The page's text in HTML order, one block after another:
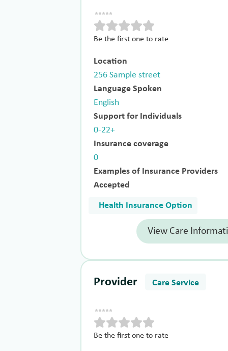
Be the first one to rate
Location
256 Sample street
Language Spoken
English
Support for Individuals
0-22+
Insurance coverage
0
Examples of Insurance Providers
Accepted
Health Insurance Option
View Care
Provider Care Service
Be the first one to rate